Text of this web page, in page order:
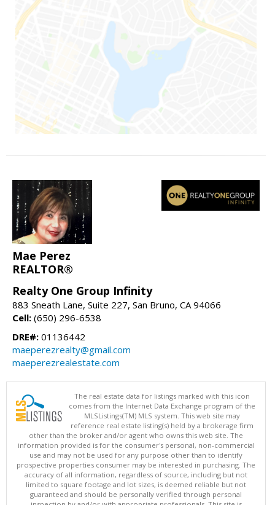
Mae Perez
REALTOR®
Realty One Group Infinity
883 Sneath Lane, Suite 227, San Bruno, CA 94066
Cell: (650) 296-6538
DRE#: 01136442
maeperezrealty@gmail.com
maeperezrealestate.com
The real estate data for listings marked with this icon
comes from the Internet Data Exchange program of the
MLSListings(TM) MLS system. This web site may
reference real estate listing(s) held by a brokerage firm
other than the broker and/or agent who owns this web site. The
information provided is for the consumer's personal, non-commercial
use and may not be used for any purpose other than to identify
prospective properties consumer may be interested in purchasing. The
accuracy of all information, regardless of source, including but not
limited to square footage and lot sizes, is deemed reliable but not
guaranteed and should be personally verified through personal